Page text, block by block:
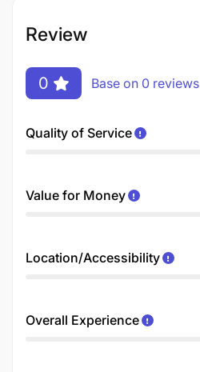
Review
0 Base on 0 reviews
Quality of Service
Value for Money
Location/Accessibility
Overall Experience